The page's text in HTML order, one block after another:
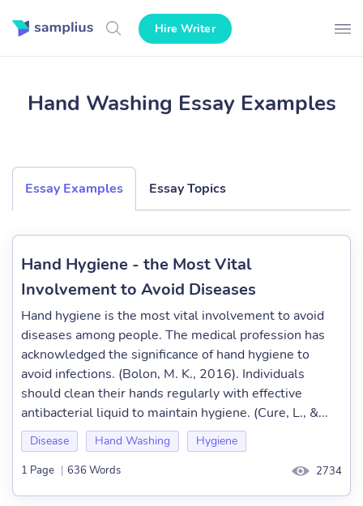
Hire Writer
Hand Washing Essay Examples
Essay Examples Essay Topics
Hand Hygiene - the Most Vital
Involvement to Avoid Diseases
Hand hygiene is the most vital involvement to avoid
diseases among people. The medical profession has
acknowledged the significance of hand hygiene to
avoid infections. (Bolon, M. K., 2016). Individuals
should clean their hands regularly with effective
antibacterial liquid to maintain hygiene. (Cure, L., &...
Disease Hand Washing Hygiene
1 Page | 636 Words 2734